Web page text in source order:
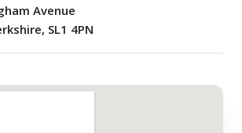
Avenue
SL1 4PN